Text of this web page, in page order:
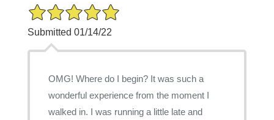
5/5 Star Rating
Submitted 01/14/22
OMG! Where do I begin? It was such a
wonderful experience from the moment I
walked in. I was running a little late and